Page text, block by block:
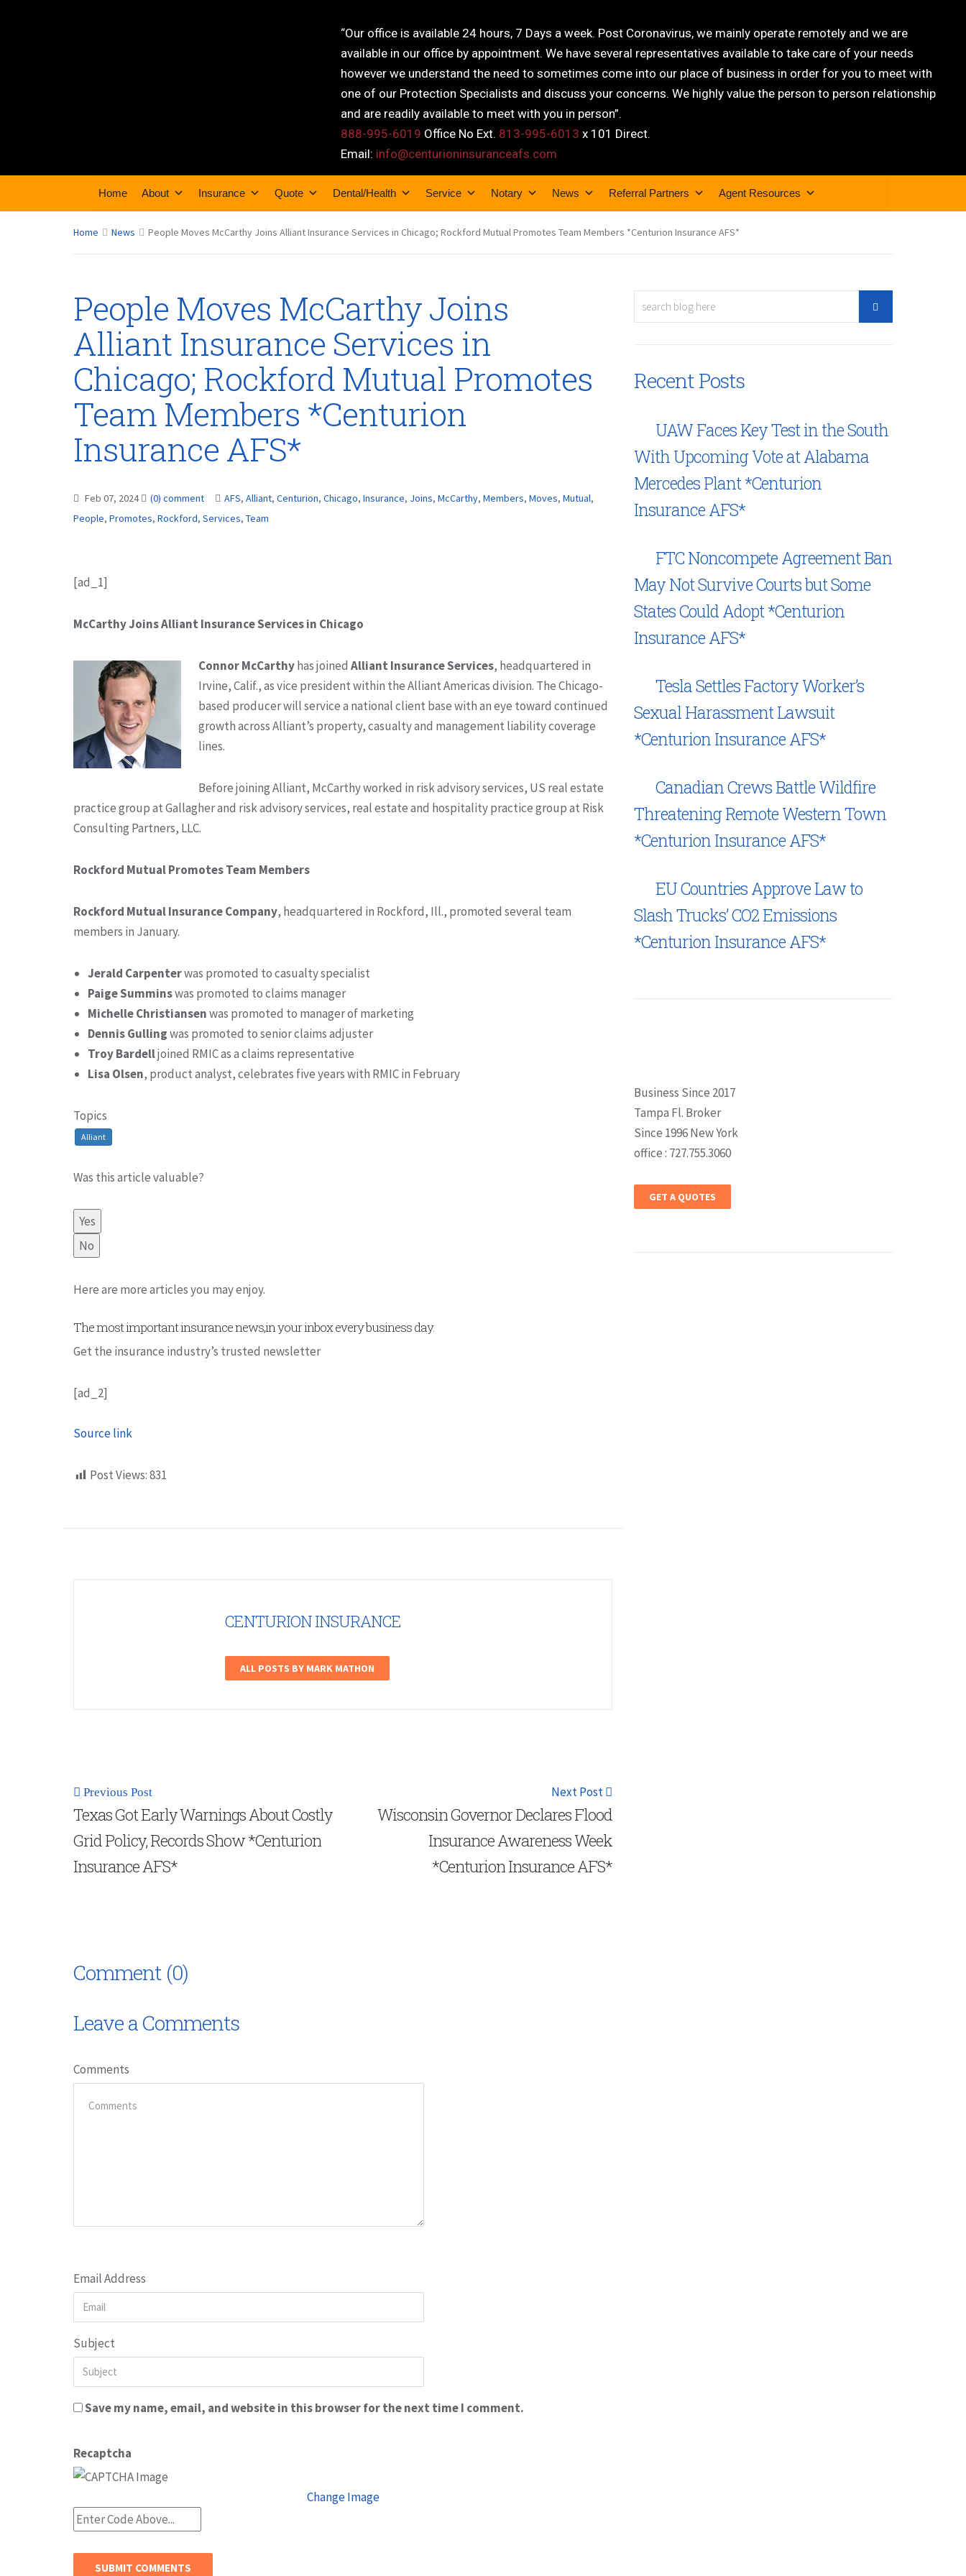
“Our office is available 24 hours, 7 Days a week. Post Coronavirus, we mainly operate remotely and we are
available in our office by appointment. We have several representatives available to take care of your needs
however we understand the need to sometimes come into our place of business in order for you to meet with
one of our Protection Specialists and discuss your concerns. We highly value the person to person relationship
and are readily available to meet with you in person”.
888-995-6019 Office No Ext. 813-995-6013 x 101 Direct.
Email: info@centurioninsuranceafs.com
Home About Insurance Quote Dental/Health Service Notary News Referral Partners Agent Resources
Home News People Moves McCarthy Joins Alliant Insurance Services in Chicago; Rockford Mutual Promotes Team Members *Centurion Insurance AFS*
People Moves McCarthy Joins
Alliant Insurance Services in
Chicago; Rockford Mutual Promotes
Team Members *Centurion
Insurance AFS*
Feb 07, 2024 (0) comment AFS, Alliant, Centurion, Chicago, Insurance, Joins, McCarthy, Members, Moves, Mutual,
People, Promotes, Rockford, Services, Team
[ad_1]
McCarthy Joins Alliant Insurance Services in Chicago
Connor McCarthyhas joined Alliant Insurance Services, headquartered in
Irvine, Calif., as vice president within the Alliant Americas division. The Chicago-
based producer will service a national client base with an eye toward continued
growth across Alliant’s property, casualty and management liability coverage
lines.
Before joining Alliant, McCarthy worked in risk advisory services, US real estate
practice group at Gallagher and risk advisory services, real estate and hospitality practice group at Risk
Consulting Partners, LLC.
Rockford Mutual Promotes Team Members
Rockford Mutual Insurance Company, headquartered in Rockford, Ill., promoted several team
members in January.
Jerald Carpenterwas promoted to casualty specialist
Paige Summinswas promoted to claims manager
Michelle Christiansenwas promoted to manager of marketing
Dennis Gullingwas promoted to senior claims adjuster
Troy Bardelljoined RMIC as a claims representative
Lisa Olsen, product analyst, celebrates five years with RMIC in February
Topics
Alliant
Was this article valuable?
Yes
No
Here are more articles you may enjoy.
The most important insurance news,in your inbox every business day.
Get the insurance industry’s trusted newsletter
[ad_2]
Source link
Post Views:831
CENTURION INSURANCE
ALL POSTS BY MARK MATHON
Previous Post
Texas Got Early Warnings About Costly
Grid Policy, Records Show *Centurion
Insurance AFS*
Next Post
Wisconsin Governor Declares Flood
Insurance Awareness Week
*Centurion Insurance AFS*
Comment (0)
Leave a Comments
Comments
Email Address
Subject
Save my name, email, and website in this browser for the next time I comment.
Recaptcha
Change Image
Recent Posts
UAW Faces Key Test in the South
With Upcoming Vote at Alabama
Mercedes Plant *Centurion
Insurance AFS*
FTC Noncompete Agreement Ban
May Not Survive Courts but Some
States Could Adopt *Centurion
Insurance AFS*
Tesla Settles Factory Worker’s
Sexual Harassment Lawsuit
*Centurion Insurance AFS*
Canadian Crews Battle Wildfire
Threatening Remote Western Town
*Centurion Insurance AFS*
EU Countries Approve Law to
Slash Trucks’ CO2 Emissions
*Centurion Insurance AFS*
Business Since 2017
Tampa Fl. Broker
Since 1996 New York
office : 727.755.3060
GET A QUOTES